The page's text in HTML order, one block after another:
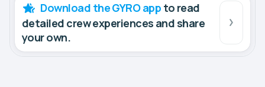
Download the GYRO app to read
detailed crew experiences and share
your own.